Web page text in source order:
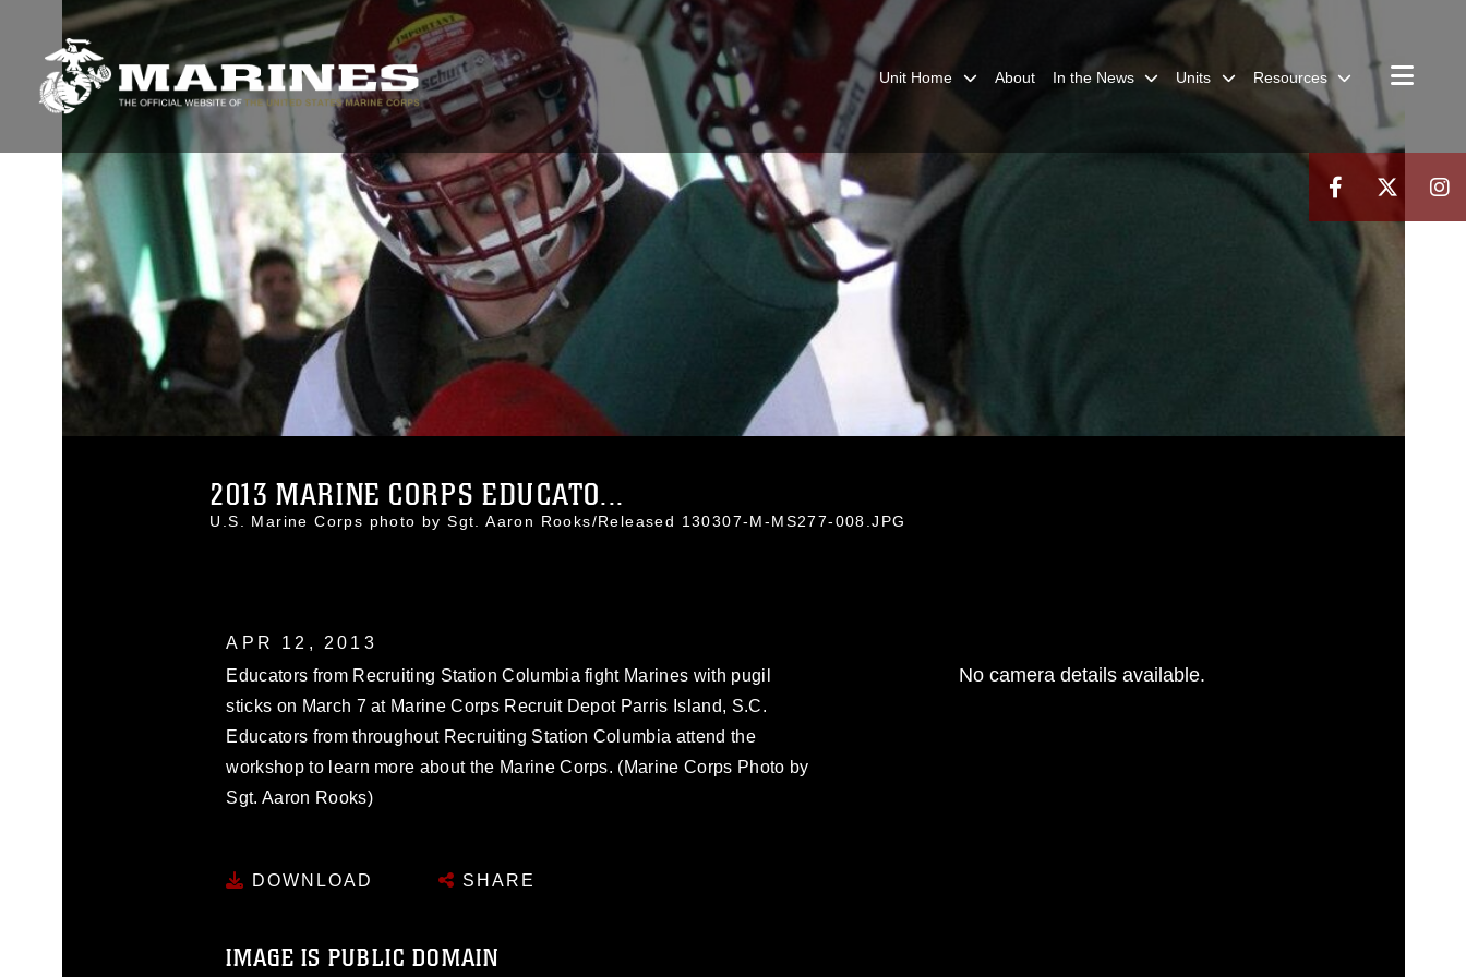
Unit Home About In the News Units Resources
2013 MARINE CORPS EDUCATO...
U.S. Marine Corps photo by Sgt. Aaron Rooks/Released 130307-M-MS277-008.JPG
APR 12, 2013
Educators from Recruiting Station Columbia fight Marines with pugil
sticks on March 7 at Marine Corps Recruit Depot Parris Island, S.C.
Educators from throughout Recruiting Station Columbia attend the
workshop to learn more about the Marine Corps. (Marine Corps Photo by
Sgt. Aaron Rooks)
DOWNLOAD SHARE
IMAGE IS PUBLIC DOMAIN
No camera details available.